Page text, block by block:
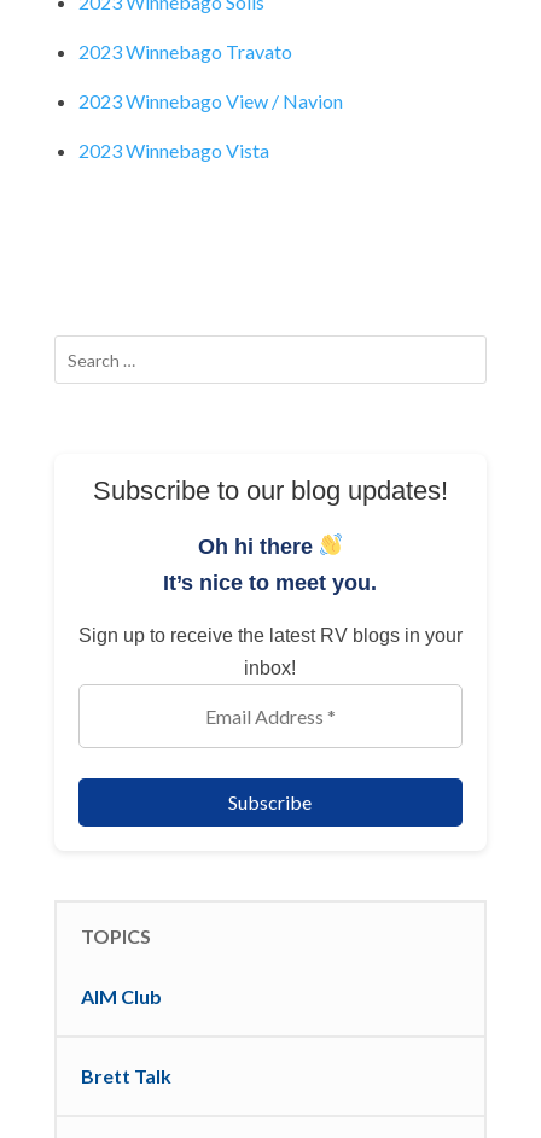
2023 Winnebago Travato
2023 Winnebago View / Navion
2023 Winnebago Vista
Search
for:
Subscribe to our blog updates!
Oh hi there
It’s nice to meet you.
Sign up to receive the latest RV blogs in your
inbox!
TOPICS
AIM Club
Brett Talk